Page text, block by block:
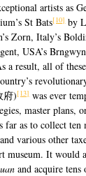
artists as
St Bats[10]by
Zorn, Italy’s
USA’s
a result, all of
府)[13]was ever
master plans,
far as to collect
various other
museum. It would
and acquire